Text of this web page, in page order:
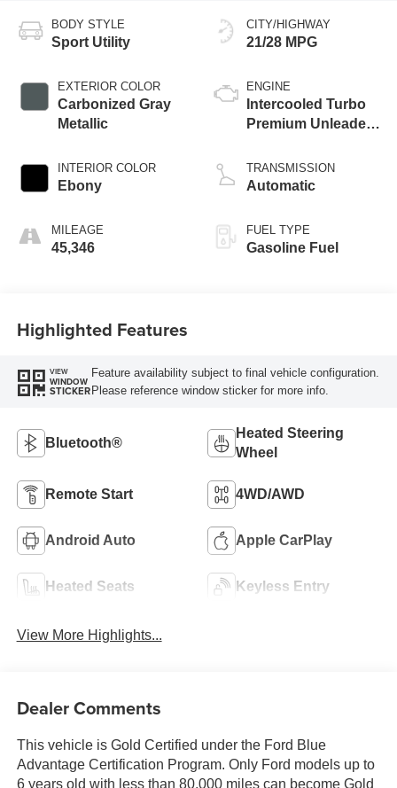
BODY STYLE
Sport Utility
EXTERIOR COLOR
Carbonized Gray
Metallic
INTERIOR COLOR
Ebony
MILEAGE
45,346
CITY/HIGHWAY
21/28 MPG
ENGINE
Intercooled Turbo
Premium Unleaded
TRANSMISSION
Automatic
FUEL TYPE
Gasoline Fuel
Highlighted Features
VIEW
WINDOW
STICKER
Feature availability subject to final vehicle configuration.
Please reference window sticker for more info.
Bluetooth®
Heated Steering
Wheel
Remote Start 4WD/AWD
Android Auto Apple CarPlay
Heated Seats Keyless Entry
View More Highlights...
Dealer Comments
This vehicle is Gold Certified under the Ford Blue
Advantage Certification Program. Only Ford models up to
6 years old with less than 80,000 miles can become Gold